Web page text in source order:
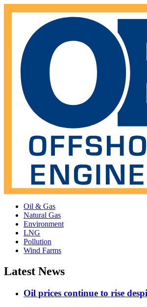
Oil & Gas
Natural Gas
Environment
LNG
Pollution
Wind Farms
Latest News
Oil prices continue to rise